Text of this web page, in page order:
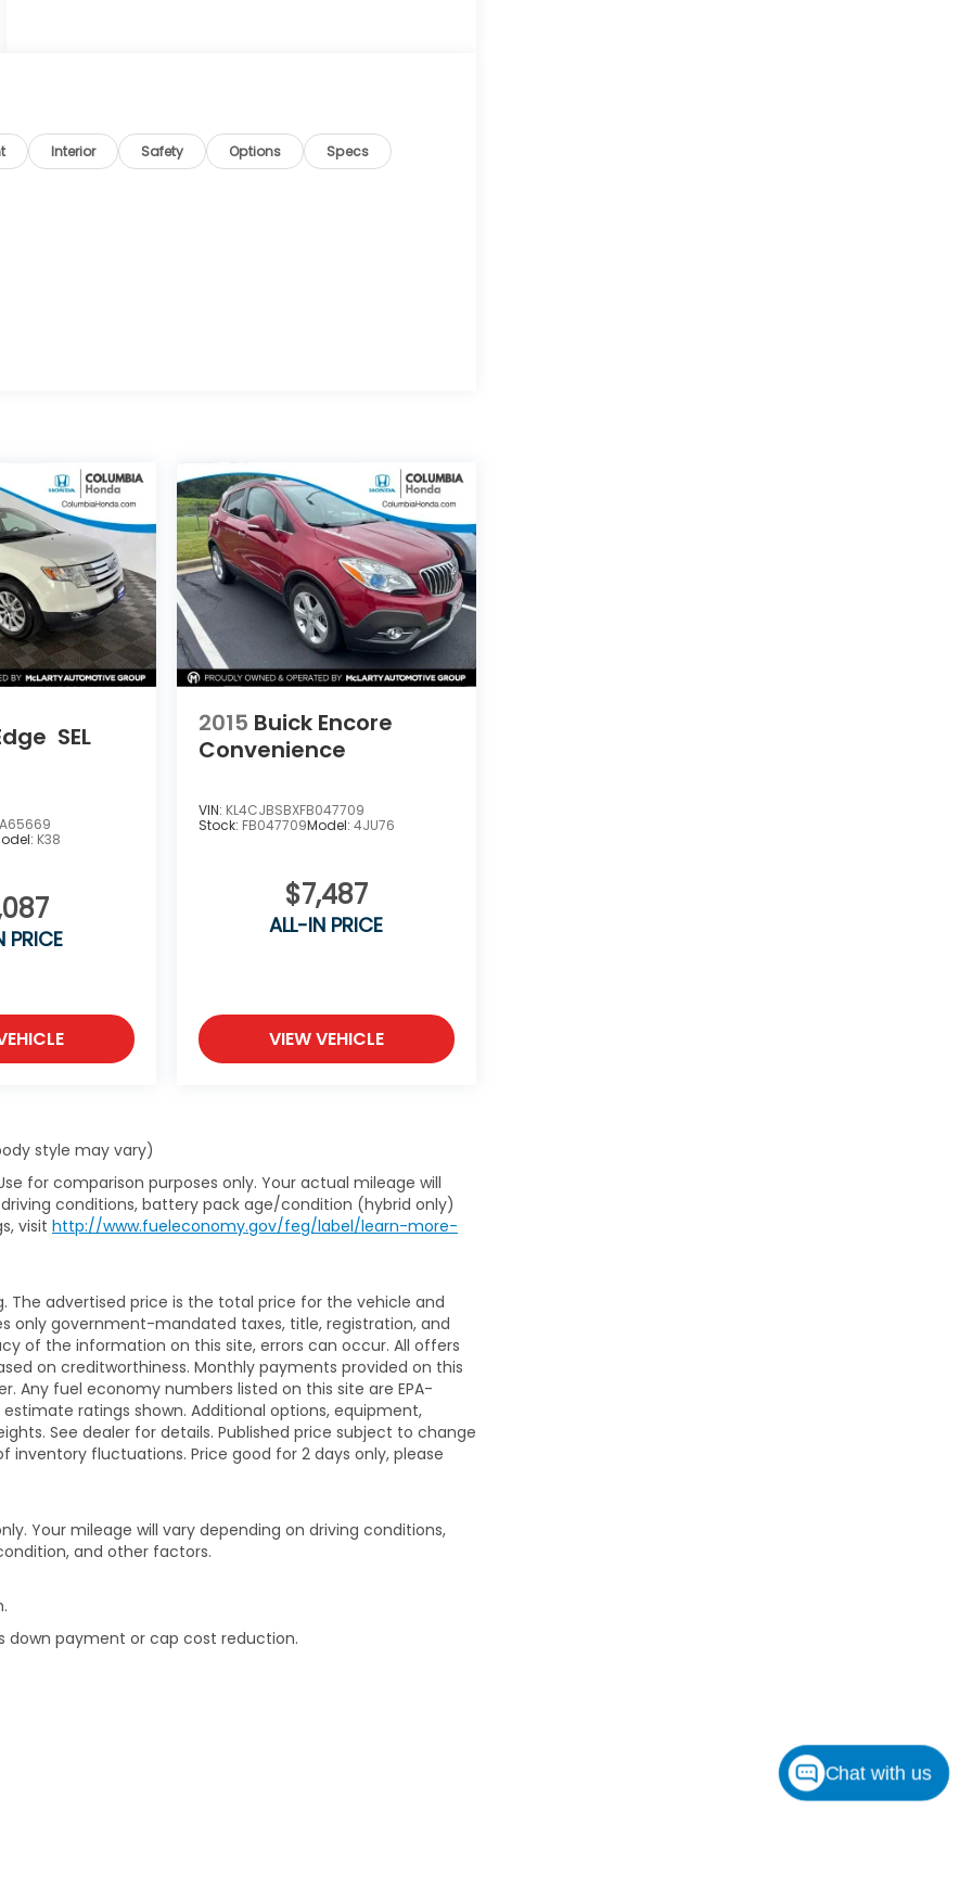
Interior Safety Options Specs
SEL
K38
PRICE
2015 Buick Encore
Convenience
VIN: KL4CJBSBXFB047709
Stock: FB047709Model: 4JU76
$7,487
ALL-IN PRICE
VIEW VEHICLE
style may vary)
for comparison purposes only. Your actual mileage will
conditions, battery pack age/condition (hybrid only)
visit http://www.fueleconomy.gov/feg/label/learn-more-
advertised price is the total price for the vehicle and
only government-mandated taxes, title, registration, and
of the information on this site, errors can occur. All offers
on creditworthiness. Monthly payments provided on this
fuel economy numbers listed on this site are EPA-
ratings shown. Additional options, equipment,
See dealer for details. Published price subject to change
fluctuations. Price good for 2 days only, please
Your mileage will vary depending on driving conditions,
and other factors.
down payment or cap cost reduction.
Chat with us